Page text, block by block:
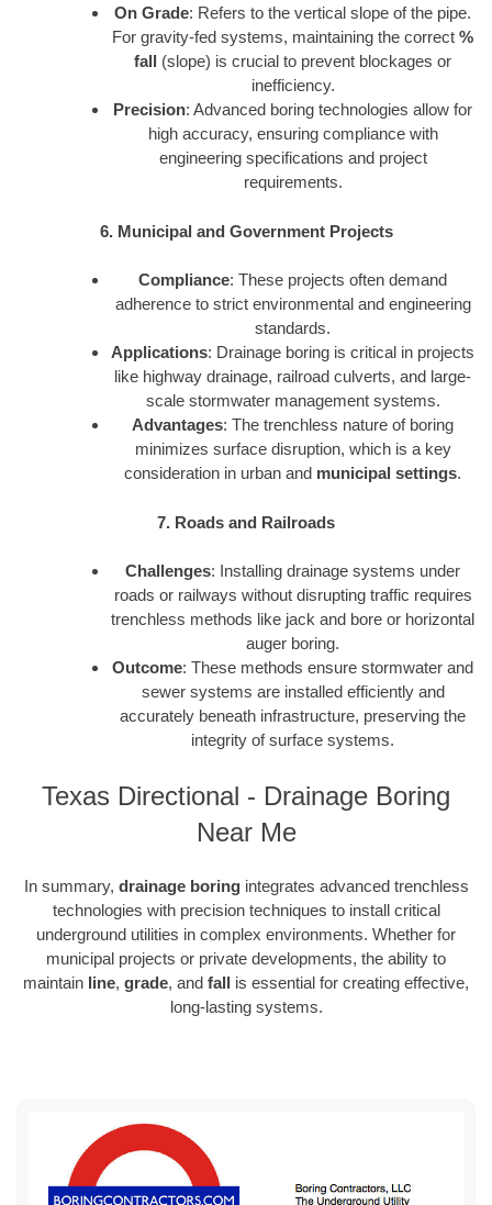
On Grade: Refers to the vertical slope of the pipe.
For gravity-fed systems, maintaining the correct %
fall (slope) is crucial to prevent blockages or
inefficiency.
Precision: Advanced boring technologies allow for
high accuracy, ensuring compliance with
engineering specifications and project
requirements.
6. Municipal and Government Projects
Compliance: These projects often demand
adherence to strict environmental and engineering
standards.
Applications: Drainage boring is critical in projects
like highway drainage, railroad culverts, and large-
scale stormwater management systems.
Advantages: The trenchless nature of boring
minimizes surface disruption, which is a key
consideration in urban and municipal settings.
7. Roads and Railroads
Challenges: Installing drainage systems under
roads or railways without disrupting traffic requires
trenchless methods like jack and bore or horizontal
auger boring.
Outcome: These methods ensure stormwater and
sewer systems are installed efficiently and
accurately beneath infrastructure, preserving the
integrity of surface systems.
Texas Directional - Drainage Boring
Near Me
In summary, drainage boringintegrates advanced trenchless
technologies with precision techniques to install critical
underground utilities in complex environments. Whether for
municipal projects or private developments, the ability to
maintain line, grade, and fall is essential for creating effective,
long-lasting systems.